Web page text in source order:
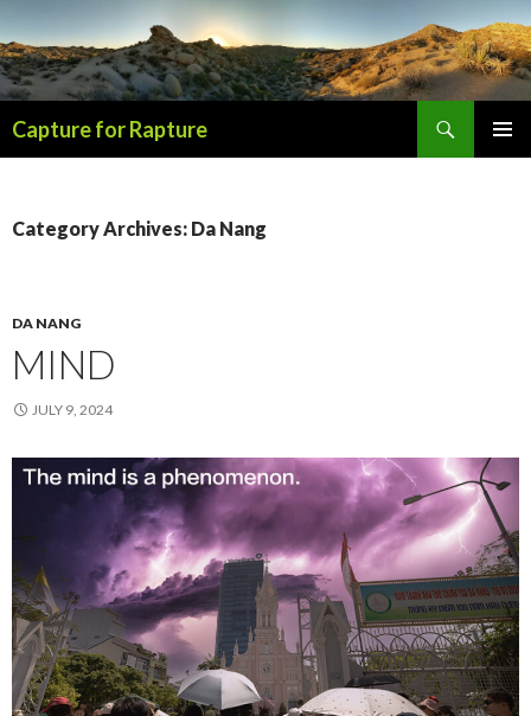
Capture for Rapture
Category Archives: Da Nang
DA NANG
MIND
JULY 9, 2024